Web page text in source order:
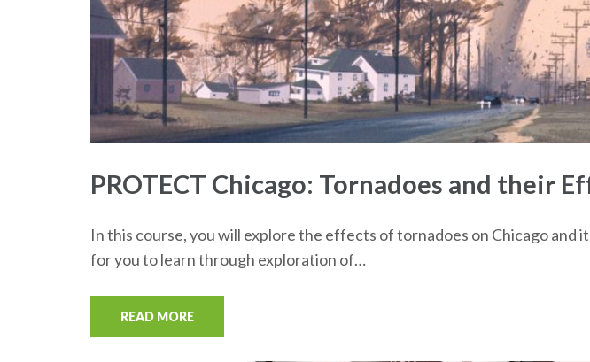
PROTECT Chicago: Tornadoes and their
In this course, you will explore the effects of tornadoes on Chicago
for you to learn through exploration of…
READ MORE